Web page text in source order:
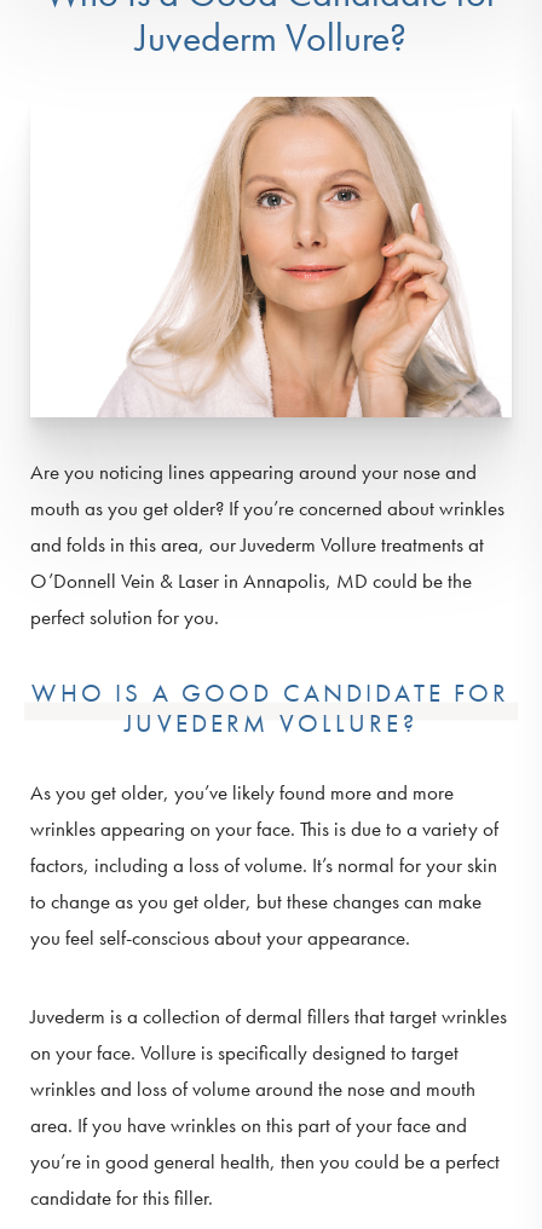
Juvederm Vollure?
Are you noticing lines appearing around your nose and
mouth as you get older? If you’re concerned about wrinkles
and folds in this area, our Juvederm Vollure treatments at
O’Donnell Vein & Laser in Annapolis, MD could be the
perfect solution for you.
WHO IS A GOOD CANDIDATE FOR
JUVEDERM VOLLURE?
As you get older, you’ve likely found more and more
wrinkles appearing on your face. This is due to a variety of
factors, including a loss of volume. It’s normal for your skin
to change as you get older, but these changes can make
you feel self-conscious about your appearance.
Juvederm is a collection of dermal fillers that target wrinkles
on your face. Vollure is specifically designed to target
wrinkles and loss of volume around the nose and mouth
area. If you have wrinkles on this part of your face and
you’re in good general health, then you could be a perfect
candidate for this filler.